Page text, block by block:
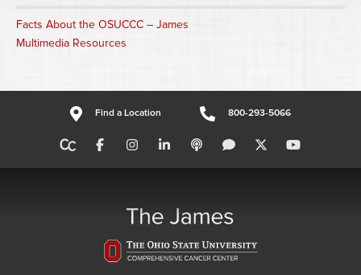
Facts About the OSUCCC – James
Multimedia Resources
Find a Location 800-293-5066